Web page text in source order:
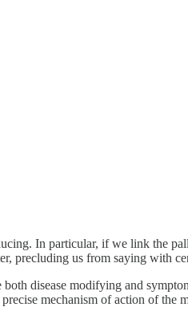
In particular, if we link the
precluding us from saying with
disease modifying and
mechanism of action of the